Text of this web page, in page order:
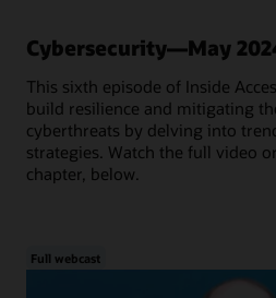
Cybersecurity—May
This sixth episode of Inside
build resilience and mitigating
cyberthreats by delving into
strategies. Watch the full video
chapter, below.
Full webcast